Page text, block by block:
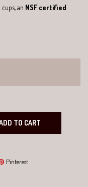
an NSF certified
TO CART
Pinterest